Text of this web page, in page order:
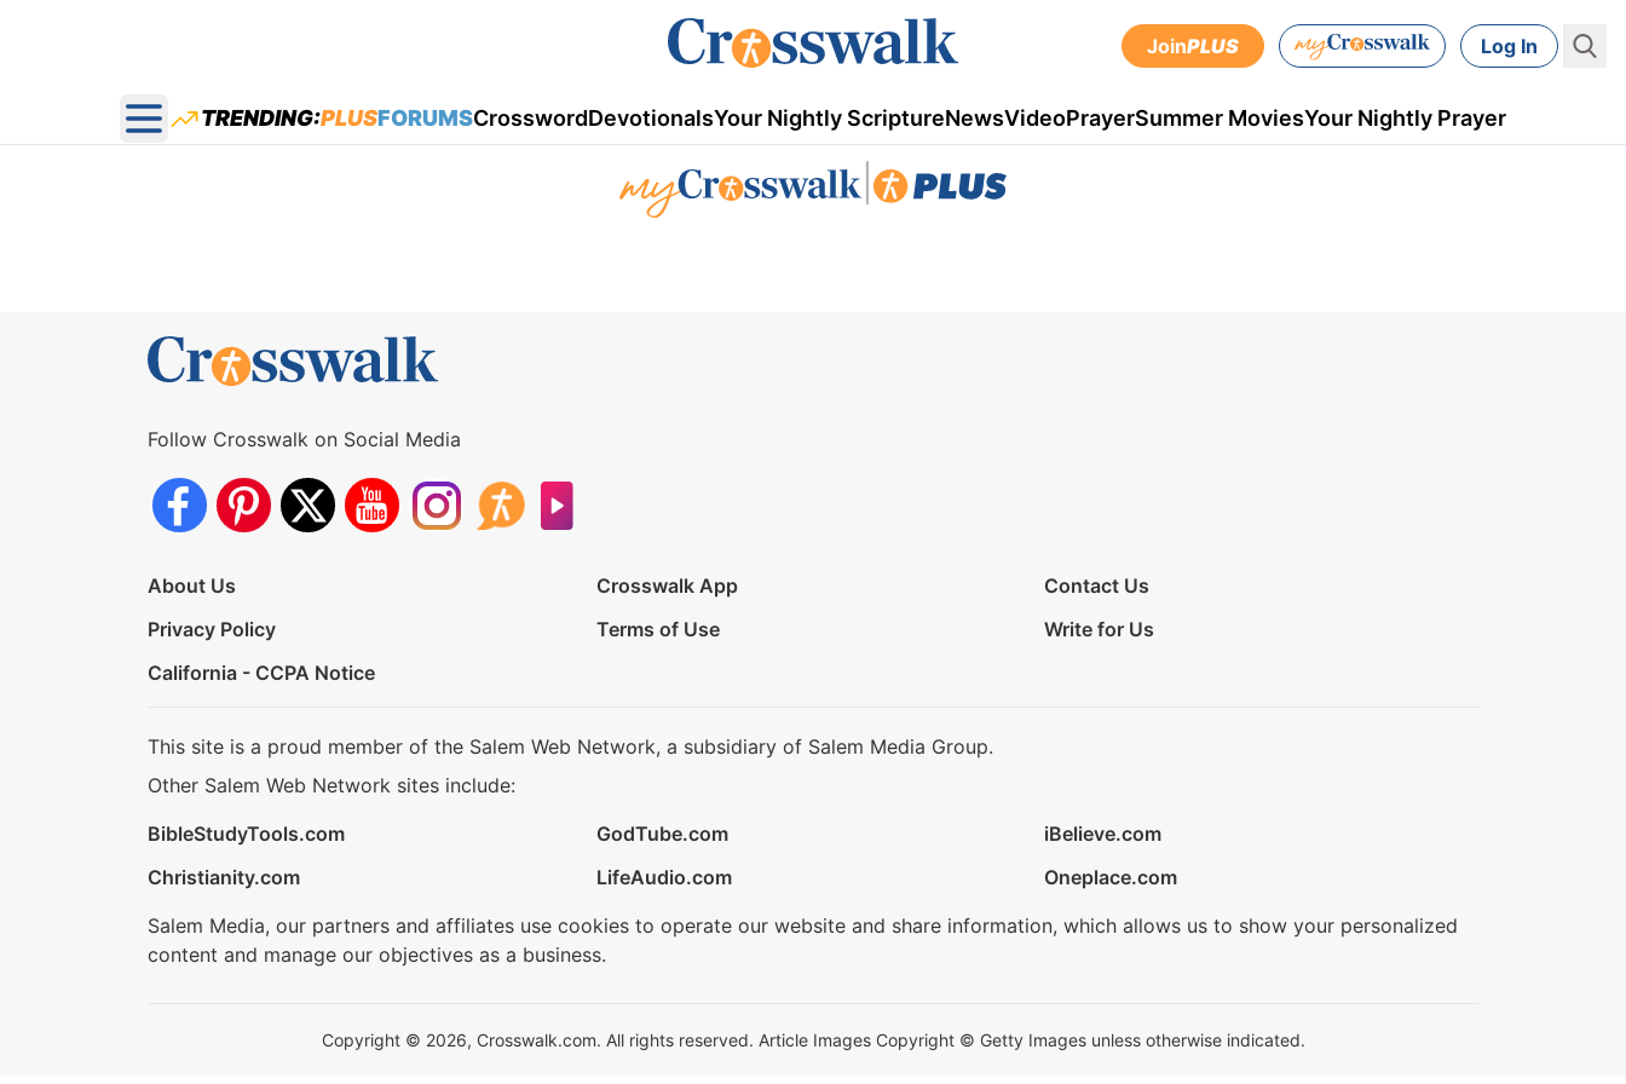
JoinPLUS Log In
Open main menu
TRENDING:PLUSFORUMSCrosswordDevotionalsYour Nightly ScriptureNewsVideoPrayerSummer MoviesYour Nightly Prayer
Follow Crosswalk on Social Media
About Us Crosswalk App
Contact Us
Privacy Policy
Terms of Use
Write for Us
California - CCPA Notice
This site is a proud member of the Salem Web Network, a subsidiary of Salem Media Group.
Other Salem Web Network sites include:
BibleStudyTools.com
GodTube.com
iBelieve.com
Christianity.com
LifeAudio.com
Oneplace.com
Salem Media, our partners and affiliates use cookies to operate our website and share information, which allows us to show your personalized
content and manage our objectives as a business.
Copyright © 2026, Crosswalk.com. All rights reserved. Article Images Copyright © Getty Images unless otherwise indicated.